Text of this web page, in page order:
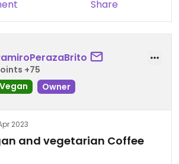
Share
+75
Vegan
Owner
2023
and vegetarian Coffee